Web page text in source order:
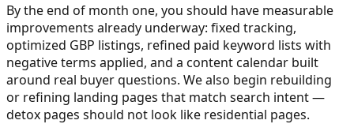
By the end of month one, you should have measurable
improvements already underway: fixed tracking,
optimized GBP listings, refined paid keyword lists with
negative terms applied, and a content calendar built
around real buyer questions. We also begin rebuilding
or refining landing pages that match search intent —
detox pages should not look like residential pages.